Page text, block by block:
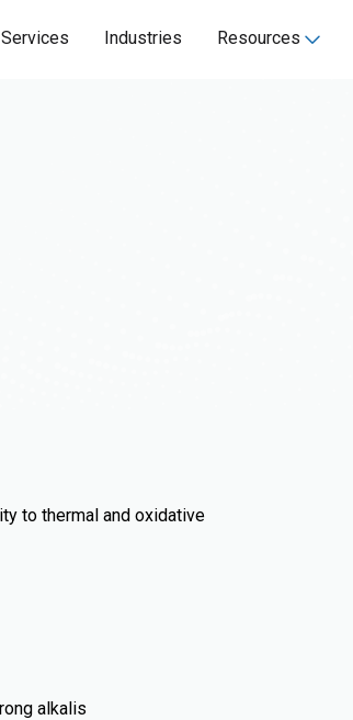
Services Industries Resources
to thermal and oxidative
alkalis